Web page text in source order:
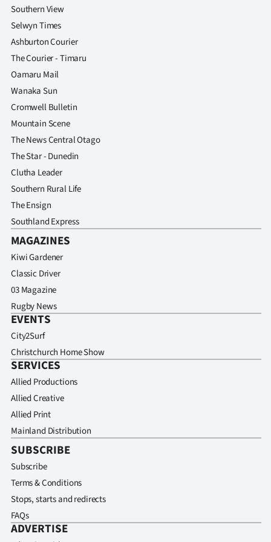
Southern View
Selwyn Times
Ashburton Courier
The Courier - Timaru
Oamaru Mail
Wanaka Sun
Cromwell Bulletin
Mountain Scene
The News Central Otago
The Star - Dunedin
Clutha Leader
Southern Rural Life
The Ensign
Southland Express
MAGAZINES
Kiwi Gardener
Classic Driver
03 Magazine
Rugby News
EVENTS
City2Surf
Christchurch Home Show
SERVICES
Allied Productions
Allied Creative
Allied Print
Mainland Distribution
SUBSCRIBE
Subscribe
Terms & Conditions
Stops, starts and redirects
FAQs
ADVERTISE